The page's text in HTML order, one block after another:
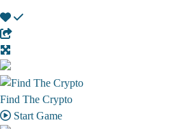
Find The Crypto
Start Game